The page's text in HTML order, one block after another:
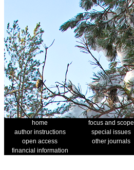
home focus and scope
author instructions
special issues
open access
other journals
financial information